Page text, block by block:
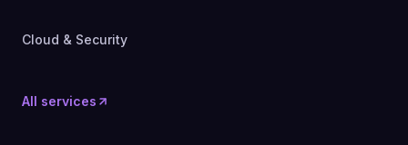
Cloud & Security
All services